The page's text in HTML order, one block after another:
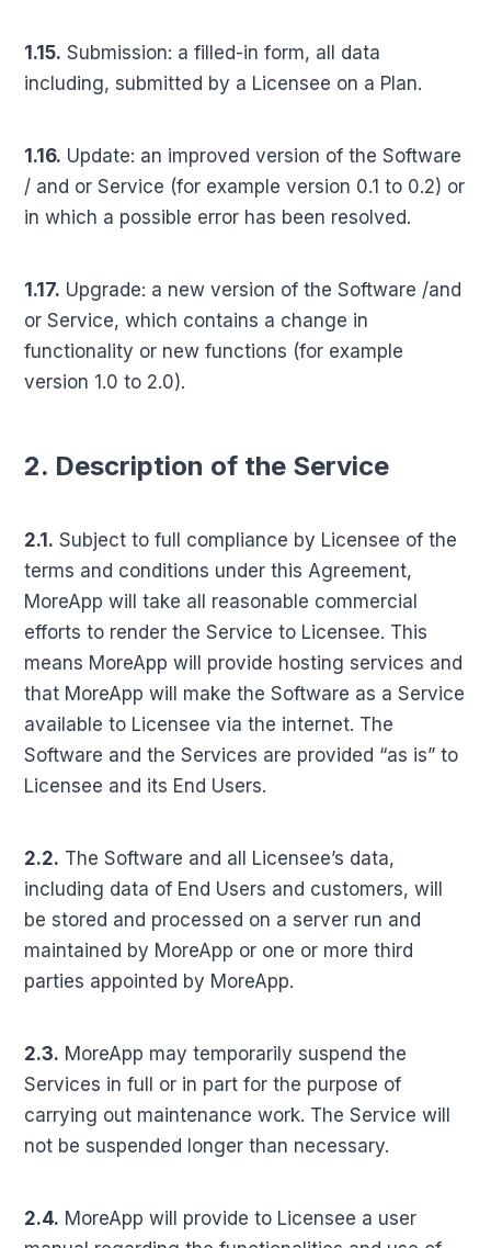
1.15. Submission: a filled-in form, all data
including, submitted by a Licensee on a Plan.
1.16. Update: an improved version of the Software
/ and or Service (for example version 0.1 to 0.2) or
in which a possible error has been resolved.
1.17. Upgrade: a new version of the Software /and
or Service, which contains a change in
functionality or new functions (for example
version 1.0 to 2.0).
2. Description of the Service
2.1. Subject to full compliance by Licensee of the
terms and conditions under this Agreement,
MoreApp will take all reasonable commercial
efforts to render the Service to Licensee. This
means MoreApp will provide hosting services and
that MoreApp will make the Software as a Service
available to Licensee via the internet. The
Software and the Services are provided “as is” to
Licensee and its End Users.
2.2. The Software and all Licensee’s data,
including data of End Users and customers, will
be stored and processed on a server run and
maintained by MoreApp or one or more third
parties appointed by MoreApp.
2.3. MoreApp may temporarily suspend the
Services in full or in part for the purpose of
carrying out maintenance work. The Service will
not be suspended longer than necessary.
2.4. MoreApp will provide to Licensee a user